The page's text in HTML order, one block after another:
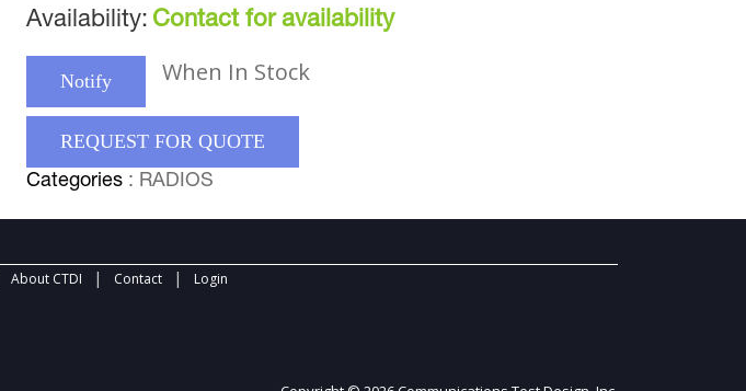
Availability: Contact for availability
Notify When In Stock
REQUEST FOR QUOTE
Categories : RADIOS
About CTDI | Contact | Login